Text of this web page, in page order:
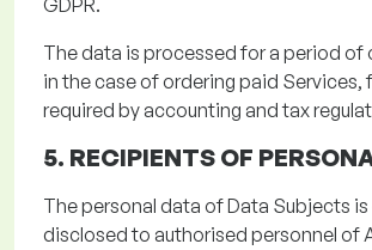
GDPR.
The data is processed for a period of
in the case of ordering paid Services,
required by accounting and tax
5. RECIPIENTS OF
The personal data of Data Subjects is
disclosedto authorised personnel of